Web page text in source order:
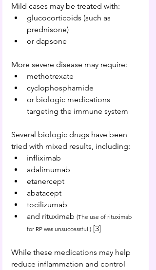
Mild cases may be treated with:
glucocorticoids (such as
prednisone)
or dapsone
More severe disease may require:
methotrexate
cyclophosphamide
or biologic medications
targeting the immune system
Several biologic drugs have been
tried with mixed results, including:
infliximab
adalimumab
etanercept
abatacept
tocilizumab
and rituximab (The use of rituximab
for RP was unsuccessful.) [3]
While these medications may help
reduce inflammation and control